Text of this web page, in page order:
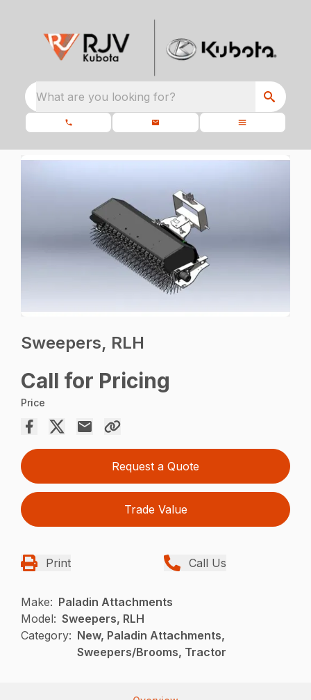
What are you looking for?
Sweepers, RLH
Call for Pricing
Price
Request a Quote
Trade Value
Print Call Us
Make: Paladin Attachments
Model: Sweepers, RLH
Category: New, Paladin Attachments,
Sweepers/Brooms, Tractor